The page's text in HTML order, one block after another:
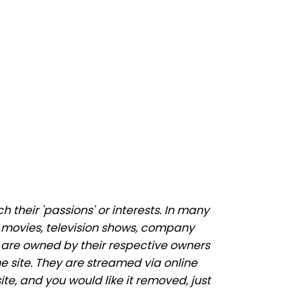
their 'passions' or interests. In many
television shows, company
owned by their respective owners
site. They are streamed via online
and you would like it removed, just